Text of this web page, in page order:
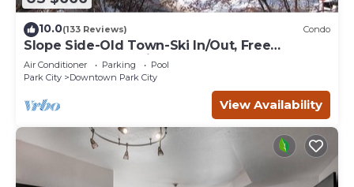
10.0(133 Reviews) Condo
Slope Side-Old Town-Ski In/Out, Free
Underground Parking, Newly Remodeled
Air Conditioner Parking
Pool
Park City
Downtown Park City
View Availability